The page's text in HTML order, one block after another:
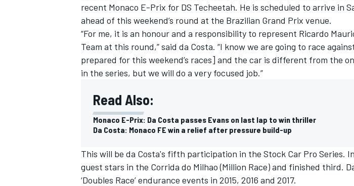
INDYCAR WEC
recent Monaco E-Prix for DS Techeetah. He is scheduled to arrive in
ahead of this weekend’s round at the Brazilian Grand Prix venue.
“For me, it is an honour and a responsibility to represent Ricardo
Team at this round,” said da Costa. “I know we are going to race
prepared for this weekend’s races] and the car is different from the
in the series, but we will do a very focused job.”
Read Also:
Monaco E-Prix: Da Costa passes Evans on last lap to win thriller
Da Costa: Monaco FE win a relief after pressure build-up
This will be da Costa's fifth participation in the Stock Car Pro Series.
guest stars in the Corrida do Milhao (Million Race) and finished third.
‘Doubles Race’ endurance events in 2015, 2016 and 2017.